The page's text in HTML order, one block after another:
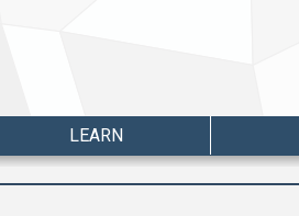
LEARN